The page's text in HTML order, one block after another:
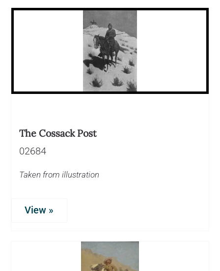
The Cossack Post
02684
Taken from illustration
View »